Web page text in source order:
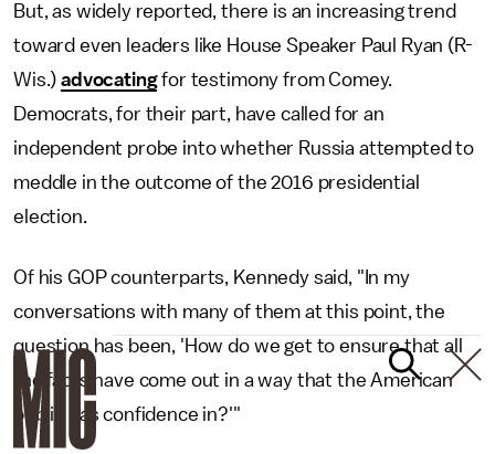
But, as widely reported, there is an increasing trend
toward even leaders like House Speaker Paul Ryan (R-
Wis.)advocatingfor testimony from Comey.
Democrats, for their part, have called for an
independent probe into whether Russia attempted to
meddle in the outcome of the 2016 presidential
election.
Of his GOP counterparts, Kennedy said, "In my
conversations with many of them at this point, the
question has been, 'How do we get to ensure that all
the facts have come out in a way that the American
public has confidence in?'"